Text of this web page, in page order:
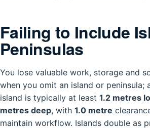
Failing to Include
Peninsulas
You lose valuable work, storage and
when you omit an island or peninsula;
island is typically at least 1.2 metres
metres deep, with 1.0 metre
maintain workflow. Islands double as